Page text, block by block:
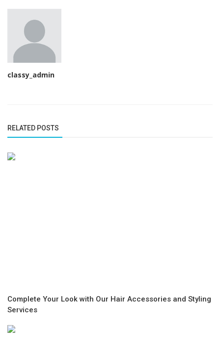
classy_admin
RELATED POSTS
Complete Your Look with Our Hair Accessories and Styling
Services